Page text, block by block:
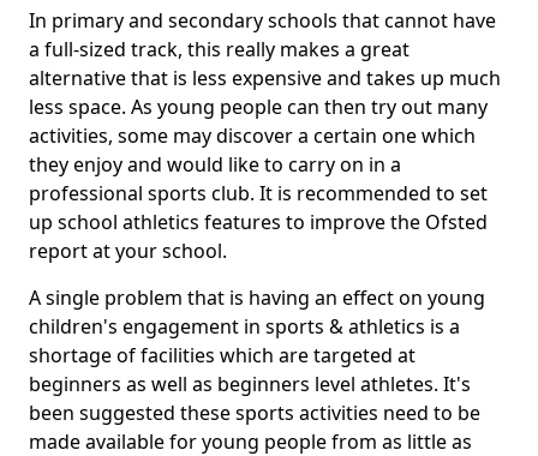
In primary and secondary schools that cannot have
a full-sized track, this really makes a great
alternative that is less expensive and takes up much
less space. As young people can then try out many
activities, some may discover a certain one which
they enjoy and would like to carry on in a
professional sports club. It is recommended to set
up school athletics features to improve the Ofsted
report at your school.
A single problem that is having an effect on young
children's engagement in sports & athletics is a
shortage of facilities which are targeted at
beginners as well as beginners level athletes. It's
been suggested these sports activities need to be
made available for young people from as little as